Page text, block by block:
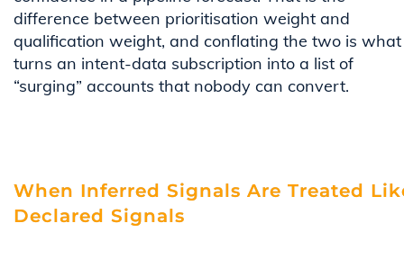
difference between prioritisation weight and
qualification weight, and conflating the two is what
turns an intent-data subscription into a list of
“surging” accounts that nobody can convert.
When Inferred Signals Are Treated
Declared Signals